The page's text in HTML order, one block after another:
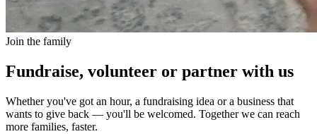
Join the family
Fundraise, volunteer or partner with us
Whether you've got an hour, a fundraising idea or a business that
wants to give back — you'll be welcomed. Together we can reach
more families, faster.